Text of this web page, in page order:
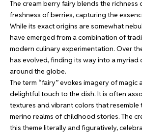
The cream berry fairy blends the richness
freshness of berries, capturing the
While its exact origins are somewhat
have emerged from a combination of
modern culinary experimentation. Over
has evolved, finding its way into a
around the globe.
The term “fairy” evokes imagery of magic
delightful touch to the dish. It is often
textures and vibrant colors that resemble
merino realms of childhood stories. The
this theme literally and figuratively,